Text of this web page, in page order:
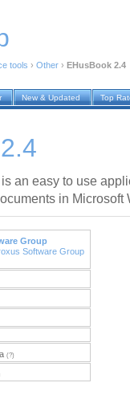
tools › Other › EHusBook 2.4
New & Updated Top
an easy to use
in Microsoft
Group
Software Group
(?)